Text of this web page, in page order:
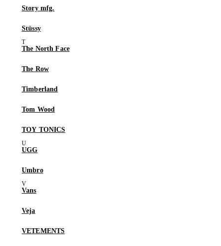
Story mfg.
Stüssy
The North Face
The Row
Timberland
Tom Wood
TOY TONICS
UGG
Umbro
Vans
Veja
VETEMENTS